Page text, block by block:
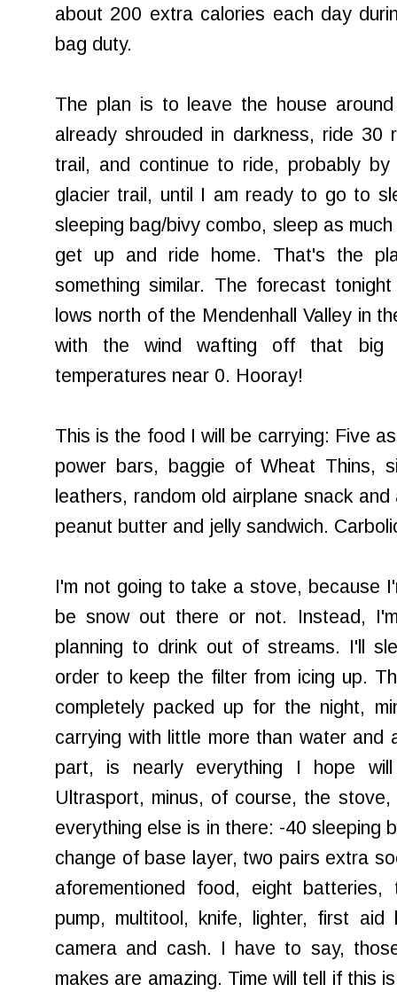
about 200 extra calories each day
bag duty.
The plan is to leave the house
already shrouded in darkness, ride 30
trail, and continue to ride, probably
glacier trail, until I am ready to go to
sleeping bag/bivy combo, sleep as
get up and ride home. That's the
something similar. The forecast
lows north of the Mendenhall Valley in
with the wind wafting off that big
temperatures near 0. Hooray!
This is the food I will be carrying: Five
power bars, baggie of Wheat Thins,
leathers, random old airplane snack and
peanut butter and jelly sandwich.
I'm not going to take a stove, because
be snow out there or not. Instead,
planning to drink out of streams. I'll
order to keep the filter from icing up.
completely packed up for the night,
carrying with little more than water
part, is nearly everything I hope
Ultrasport, minus, of course, the
everything else is in there: -40 sleeping
change of base layer, two pairs extra
aforementioned food, eight
pump, multitool, knife, lighter, first aid
camera and cash. I have to say,
makes are amazing. Time will tell if this